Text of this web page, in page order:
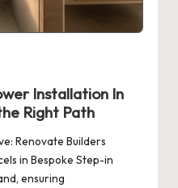
Installation In
Right Path
Renovate Builders
in Bespoke Step-in
ensuring